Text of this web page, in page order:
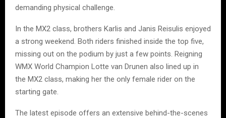
demanding physical challenge.
In the MX2 class, brothers Karlis and Janis Reisulis enjoyed
a strong weekend. Both riders finished inside the top five,
missing out on the podium by just a few points. Reigning
WMX World Champion Lotte van Drunen also lined up in
the MX2 class, making her the only female rider on the
starting gate.
The latest episode offers an extensive behind-the-scenes